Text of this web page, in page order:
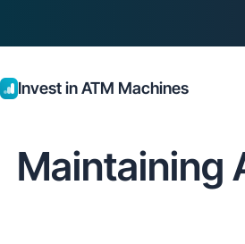
Invest in ATM Machines
Maintaining